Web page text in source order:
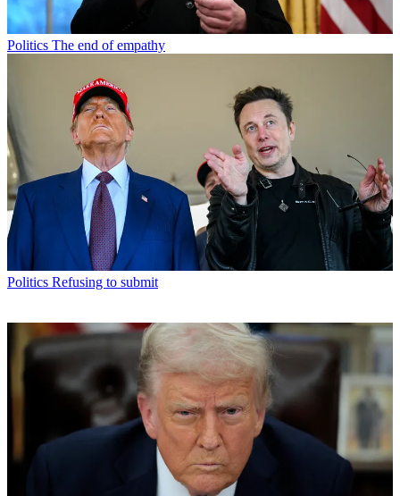
Politics The end of empathy
Politics Refusing to submit